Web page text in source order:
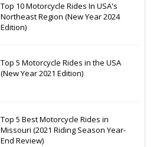
Top 10 Motorcycle Rides In USA's
Northeast Region (New Year 2024
Edition)
Top 5 Motorcycle Rides in the USA
(New Year 2021 Edition)
Top 5 Best Motorcycle Rides in
Missouri (2021 Riding Season Year-
End Review)